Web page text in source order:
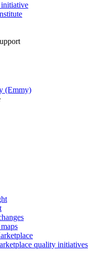
(Emmy)
quality initiatives